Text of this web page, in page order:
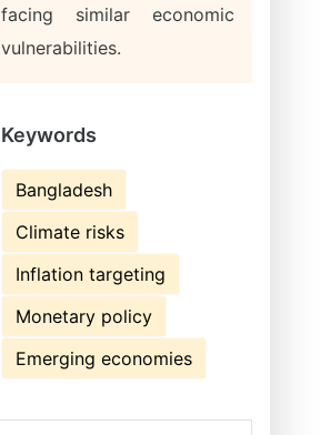
facing similar economic
vulnerabilities.
Keywords
Bangladesh
Climate risks
Inflation targeting
Monetary policy
Emerging economies